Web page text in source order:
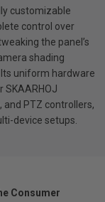
customizable
control over
the panel’s
shading
uniform hardware
and PTZ controllers,
device setups.
Consumer